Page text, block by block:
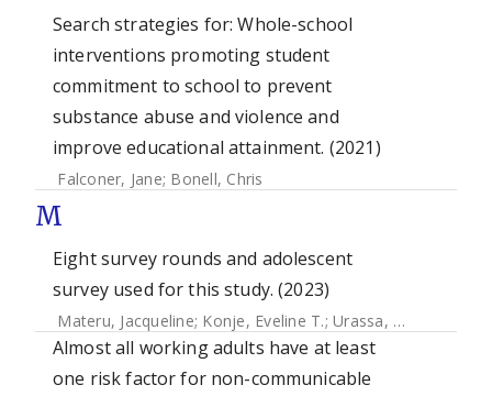
Search strategies for: Whole-school
interventions promoting student
commitment to school to prevent
substance abuse and violence and
improve educational attainment. (2021)
Falconer, Jane; Bonell, Chris
M
Eight survey rounds and adolescent
survey used for this study. (2023)
Materu, Jacqueline; Konje, Eveline T.; Urassa, Mark
Almost all working adults have at least
one risk factor for non-communicable